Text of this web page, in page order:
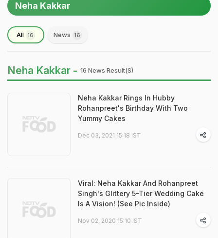
Neha Kakkar
All 16 News 16
Neha Kakkar - 16 News Result(s)
Neha Kakkar Rings In Hubby
Rohanpreet's Birthday With Two
Yummy Cakes
Dec 03, 2021 15:18 IST
Viral: Neha Kakkar And Rohanpreet
Singh's Glittery 5-Tier Wedding Cake
Is A Vision! (See Pic Inside)
Nov 02, 2020 15:10 IST